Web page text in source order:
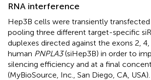
RNA interference
Hep3B cells were transiently
pooling three different target-specific
duplexes directed against the exons 2,
human PNPLA3(siHep3B) in order to
silencing efficiency and at a final
(MyBioSource, Inc., San Diego, CA,